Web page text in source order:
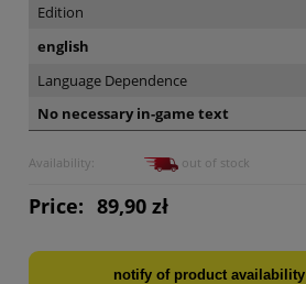
Edition
english
Language Dependence
No necessary in-game text
Availability: out of stock
Price: 89,90 zł
notify of product availability